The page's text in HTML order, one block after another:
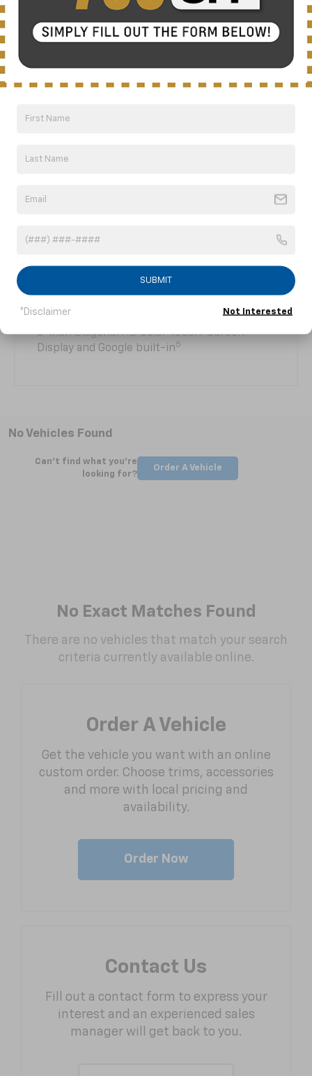
CUTTING-EDGE
can help you become a better driver, and
never lose sight of the track ahead.
Wireless Charging
Available
8-inch Diagonal HD Color Touch-Screen
Display and Google built-in5
No Vehicles Found
Can't find what you're
looking for?
Order A Vehicle
No Exact Matches Found
There are no vehicles that match your search
criteria currently available online.
Order A Vehicle
Get the vehicle you want with an online
custom order. Choose trims, accessories
and more with local pricing and
availability.
Order Now
Contact Us
Fill out a contact form to express your
interest and an experienced sales
manager will get back to you.
SUBMIT
*Disclaimer Not Interested